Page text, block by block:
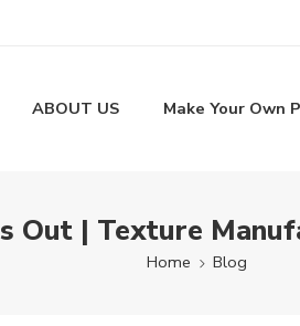
ABOUT US Make Your Own
Out | Texture
Home Blog